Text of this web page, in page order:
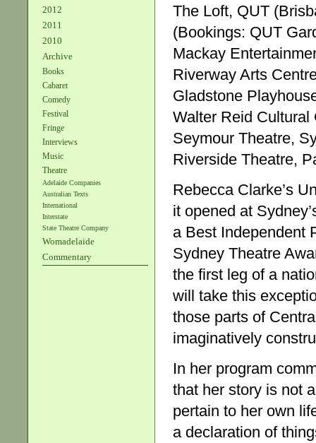
2012
2011
2010
Archive
Books
Cabaret
Comedy
Festival
Fringe
Interviews
Music
Theatre
Adelaide Companies
Australian Texts
International
Interstate
State Theatre Company
Womadelaide
Commentary
The Loft, QUT
(Bookings: QUT
Mackay
Riverway Arts
Gladstone
Walter Reid Cultural
Seymour Theatre,
Riverside Theatre,
Rebecca Clarke’s
it opened at
a Best Independent
Sydney Theatre
the first leg of a
will take this
those parts of
imaginatively
In her program
that her story is not
pertain to her own
a declaration of